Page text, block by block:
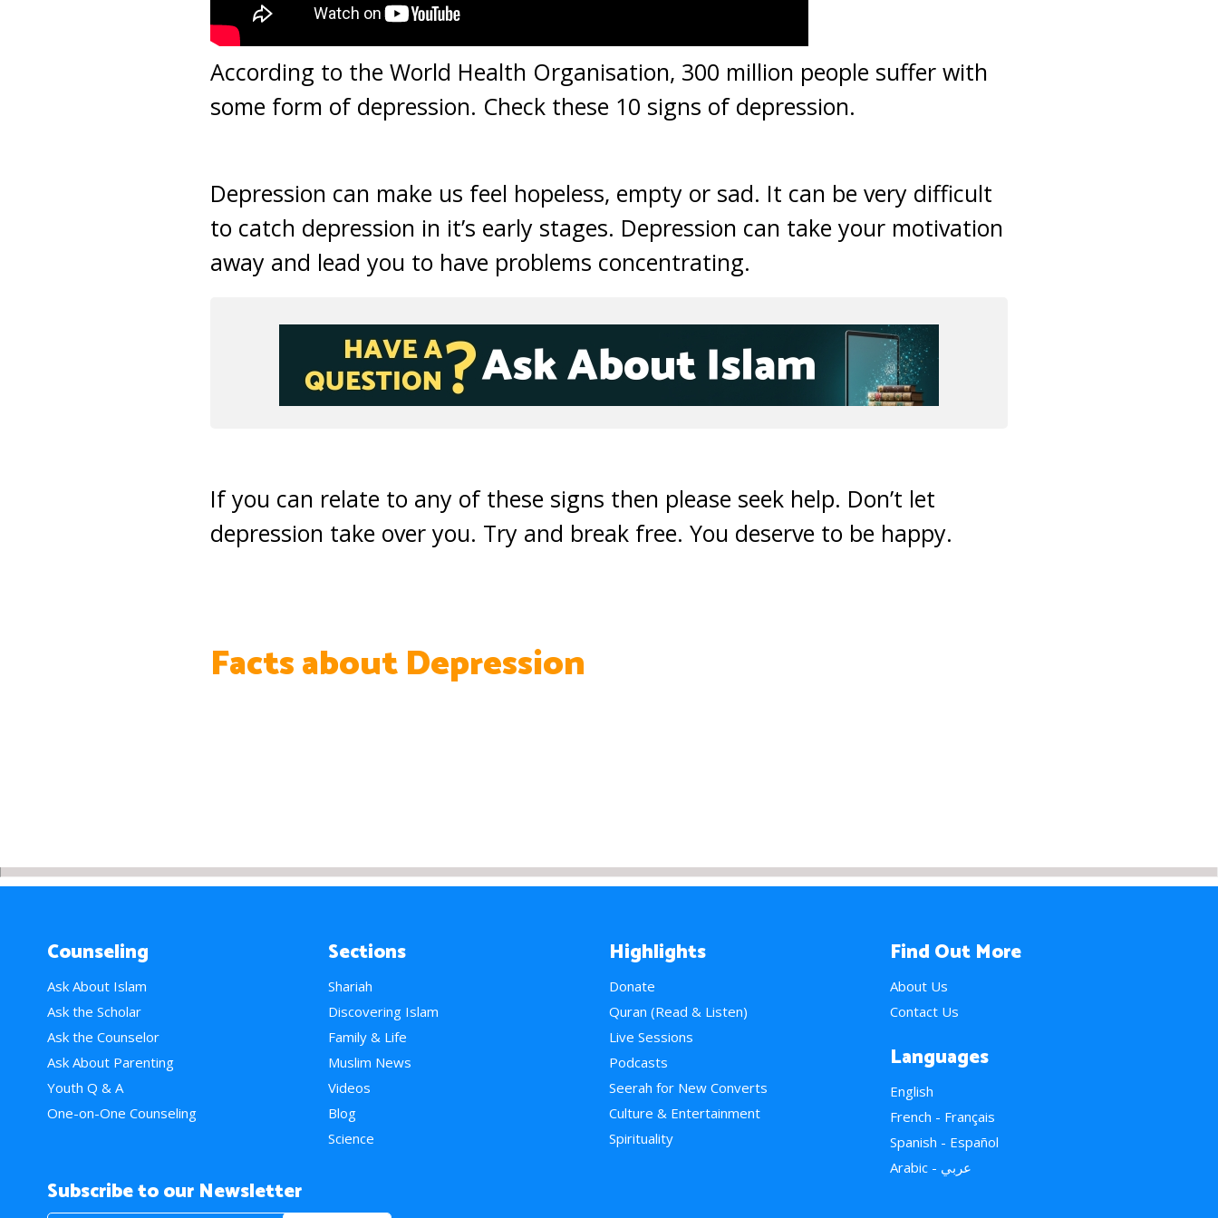
According to the World Health Organisation, 300 million people suffer with
some form of depression. Check these 10 signs of depression.
Depression can make us feel hopeless, empty or sad. It can be very difficult
to catch depression in it’s early stages. Depression can take your motivation
away and lead you to have problems concentrating.
If you can relate to any of these signs then please seek help. Don’t let
depression take over you. Try and break free. You deserve to be happy.
Facts about Depression
Counseling
Ask About Islam
Ask the Scholar
Ask the Counselor
Ask About Parenting
Youth Q & A
One-on-One Counseling
Sections
Shariah
Discovering Islam
Family & Life
Muslim News
Videos
Blog
Science
Highlights
Donate
Quran (Read & Listen)
Live Sessions
Podcasts
Seerah for New Converts
Culture & Entertainment
Spirituality
Find Out More
About Us
Contact Us
Languages
English
French - Français
Spanish - Español
Arabic - عربي
Subscribe to our Newsletter